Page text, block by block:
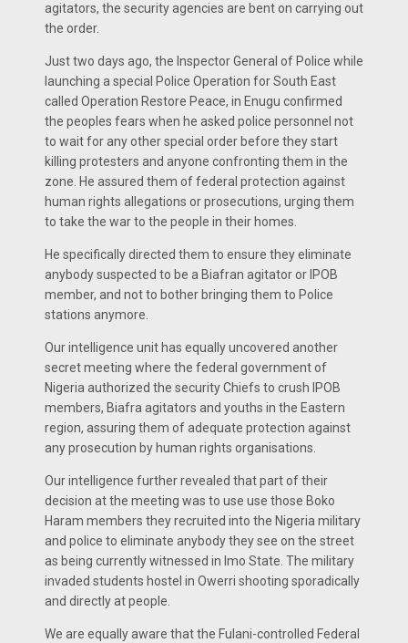
agitators, the security agencies are bent on carrying out
the order.
Just two days ago, the Inspector General of Police while
launching a special Police Operation for South East
called Operation Restore Peace, in Enugu confirmed
the peoples fears when he asked police personnel not
to wait for any other special order before they start
killing protesters and anyone confronting them in the
zone. He assured them of federal protection against
human rights allegations or prosecutions, urging them
to take the war to the people in their homes.
He specifically directed them to ensure they eliminate
anybody suspected to be a Biafran agitator or IPOB
member, and not to bother bringing them to Police
stations anymore.
Our intelligence unit has equally uncovered another
secret meeting where the federal government of
Nigeria authorized the security Chiefs to crush IPOB
members, Biafra agitators and youths in the Eastern
region, assuring them of adequate protection against
any prosecution by human rights organisations.
Our intelligence further revealed that part of their
decision at the meeting was to use use those Boko
Haram members they recruited into the Nigeria military
and police to eliminate anybody they see on the street
as being currently witnessed in Imo State. The military
invaded students hostel in Owerri shooting sporadically
and directly at people.
We are equally aware that the Fulani-controlled Federal